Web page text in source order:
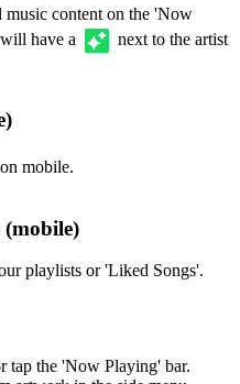
music content on the 'Now
have a
next to the artist
mobile.
playlists or 'Liked Songs'.
tap the 'Now Playing' bar.